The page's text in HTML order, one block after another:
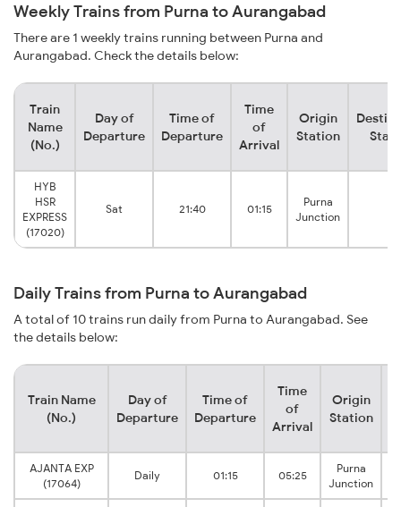
Weekly Trains from Purna to Aurangabad
There are 1 weekly trains running between Purna and
Aurangabad. Check the details below:
Train
Name
(No.)
Day of
Departure
Time of
Departure
Time
of
Arrival
Origin
Station
HYB
HSR
EXPRESS
(17020)
Sat 21:40 01:15
Purna
Junction
Daily Trains from Purna to Aurangabad
A total of 10 trains run daily from Purna to Aurangabad. See
the details below:
Train Name
(No.)
Day of
Departure
Time of
Departure
Time
of
Arrival
Origin
Station
AJANTA EXP
(17064)
Daily 01:15 05:25
Purna
Junction